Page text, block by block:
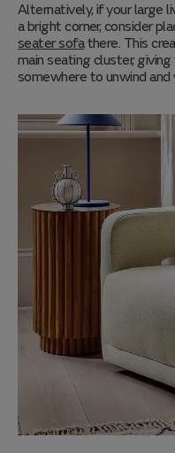
Alternatively, if your large
a bright corner, consider
seater sofathere. This
main seating cluster,
somewhere to unwind